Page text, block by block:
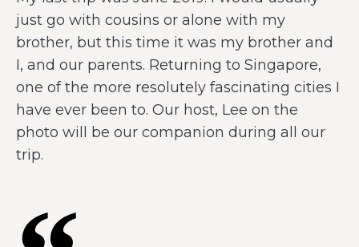
just go with cousins or alone with my
brother, but this time it was my brother and
I, and our parents. Returning to Singapore,
one of the more resolutely fascinating cities I
have ever been to. Our host, Lee on the
photo will be our companion during all our
trip.